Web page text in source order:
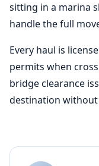
sitting in a marina
handle the full
Every haul is
permits when
bridge clearance
destination without